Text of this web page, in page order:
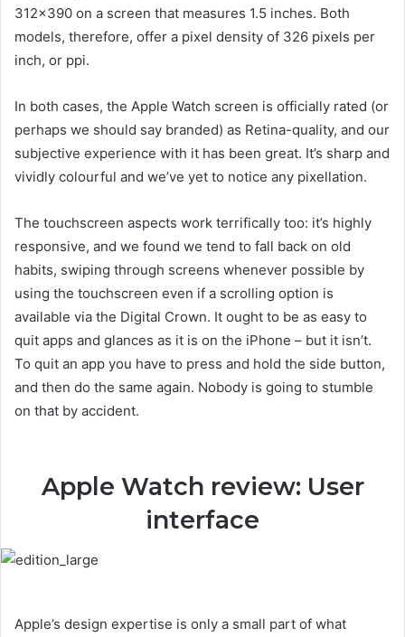
312×390 on a screen that measures 1.5 inches. Both
models, therefore, offer a pixel density of 326 pixels per
inch, or ppi.
In both cases, the Apple Watch screen is officially rated (or
perhaps we should say branded) as Retina-quality, and our
subjective experience with it has been great. It’s sharp and
vividly colourful and we’ve yet to notice any pixellation.
The touchscreen aspects work terrifically too: it’s highly
responsive, and we found we tend to fall back on old
habits, swiping through screens whenever possible by
using the touchscreen even if a scrolling option is
available via the Digital Crown. It ought to be as easy to
quit apps and glances as it is on the iPhone – but it isn’t.
To quit an app you have to press and hold the side button,
and then do the same again. Nobody is going to stumble
on that by accident.
Apple Watch review: User
interface
Apple’s design expertise is only a small part of what